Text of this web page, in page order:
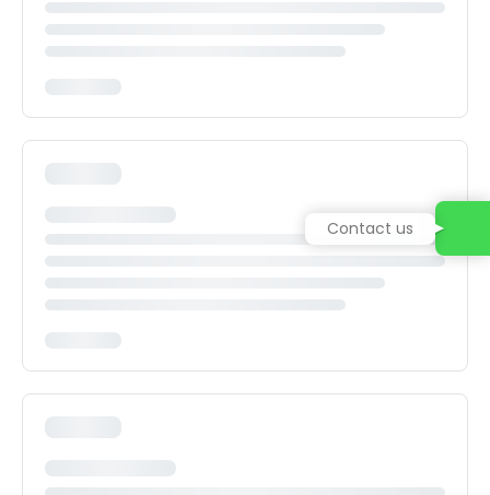
Contact us